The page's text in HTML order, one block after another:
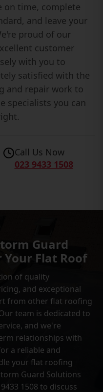
on time, complete
and leave your
proud of our
customer
with you to
satisfied with the
and repair work to
specialists you can
Call Us Now
023 9433 1508
Guard
Your Flat Roof
of quality
and exceptional
from other flat roofing
team is dedicated to
and we're
relationships with
a reliable and
your flat roofing
Guard Solutions
1508 to discuss